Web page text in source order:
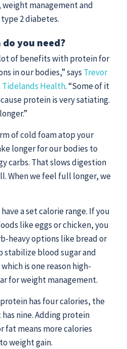
Health
ThreeSixtyEight
Disclaimer
management and
2 diabetes.
you need?
of benefits with protein for
in our bodies,” says Trevor
Health. “Some of it
protein is very satiating.
of cold foam atop your
longer for our bodies to
carbs. That slows digestion
When we feel full longer, we
a set calorie range. If you
like eggs or chicken, you
heavy options like bread or
stabilize blood sugar and
is one reason high-
for weight management.
has four calories, the
nine. Adding protein
means more calories
weight gain.